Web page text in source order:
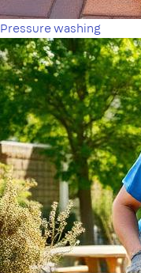
Pressure washing